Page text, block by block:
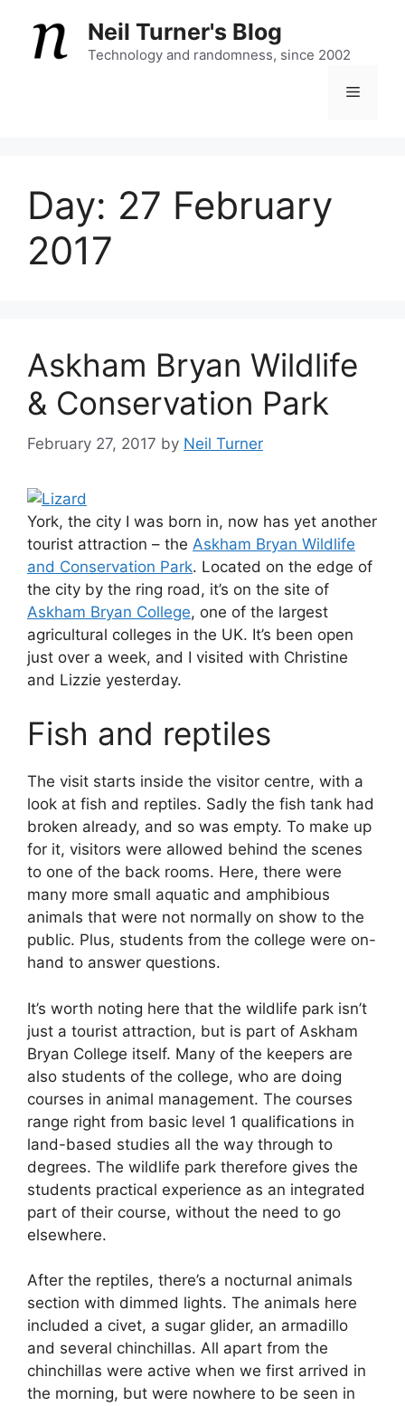
content
Neil Turner's Blog
Technology and randomness, since 2002
Menu
Day: 27 February
2017
Askham Bryan Wildlife
& Conservation Park
February 27, 2017 by Neil Turner
York, the city I was born in, now has yet another
tourist attraction – the Askham Bryan Wildlife
and Conservation Park. Located on the edge of
the city by the ring road, it’s on the site of
Askham Bryan College, one of the largest
agricultural colleges in the UK. It’s been open
just over a week, and I visited with Christine
and Lizzie yesterday.
Fish and reptiles
The visit starts inside the visitor centre, with a
look at fish and reptiles. Sadly the fish tank had
broken already, and so was empty. To make up
for it, visitors were allowed behind the scenes
to one of the back rooms. Here, there were
many more small aquatic and amphibious
animals that were not normally on show to the
public. Plus, students from the college were on-
hand to answer questions.
It’s worth noting here that the wildlife park isn’t
just a tourist attraction, but is part of Askham
Bryan College itself. Many of the keepers are
also students of the college, who are doing
courses in animal management. The courses
range right from basic level 1 qualifications in
land-based studies all the way through to
degrees. The wildlife park therefore gives the
students practical experience as an integrated
part of their course, without the need to go
elsewhere.
After the reptiles, there’s a nocturnal animals
section with dimmed lights. The animals here
included a civet, a sugar glider, an armadillo
and several chinchillas. All apart from the
chinchillas were active when we first arrived in
the morning, but were nowhere to be seen in